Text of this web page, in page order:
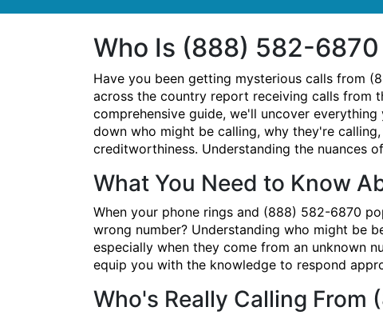
Who Is (888) 582-
Have you been getting mysterious calls from
across the country report receiving calls from
comprehensive guide, we'll uncover
down who might be calling, why they're
creditworthiness. Understanding the nuances
What You Need to Know
When your phone rings and (888) 582-6870
wrong number? Understanding who might be
especially when they come from an unknown
equip you with the knowledge to respond
Who's Really Calling